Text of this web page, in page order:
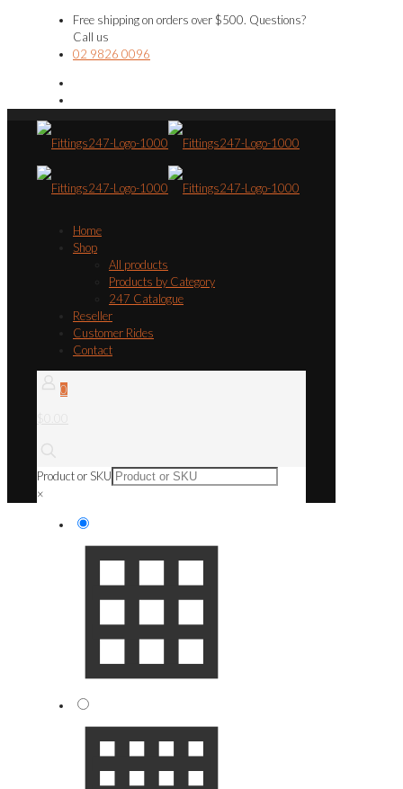
Free shipping on orders over $500. Questions?
Call us
02 9826 0096
Home
Shop
All products
Products by Category
247 Catalogue
Reseller
Customer Rides
Contact
0
Product or SKU
×